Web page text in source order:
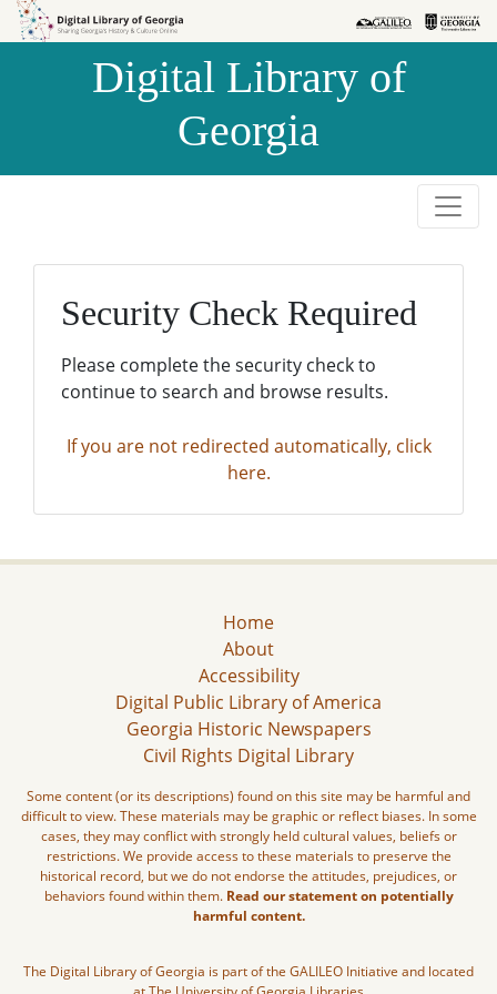
Skip to
Skip to
Digital Library of
Georgia
Security Check Required
Please complete the security check to
continue to search and browse results.
If you are not redirected automatically, click
here.
Home
About
Accessibility
Digital Public Library of America
Georgia Historic Newspapers
Civil Rights Digital Library
Some content (or its descriptions) found on this site may be harmful and
difficult to view. These materials may be graphic or reflect biases. In some
cases, they may conflict with strongly held cultural values, beliefs or
restrictions. We provide access to these materials to preserve the
historical record, but we do not endorse the attitudes, prejudices, or
behaviors found within them. Read our statement on potentially
harmful content.
The Digital Library of Georgia is part of the GALILEO Initiative and located